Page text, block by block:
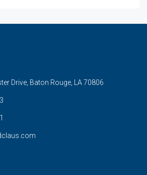
Drive, Baton Rouge, LA 70806